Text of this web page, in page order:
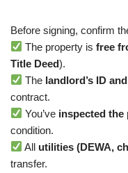
Before signing, confirm
The property isfree
Title Deed).
The landlord’s ID
contract.
You’ve inspected the
condition.
All utilities (DEWA,
transfer.